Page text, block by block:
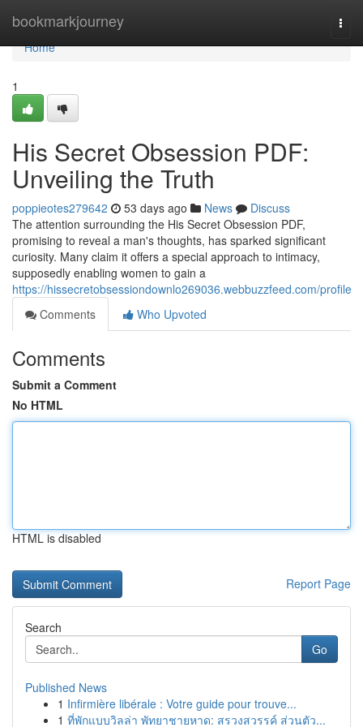
bookmarkjourney
Home
Home
1
His Secret Obsession PDF:
Unveiling the Truth
poppieotes279642 53 days ago News
Discuss
The attention surrounding the His Secret Obsession PDF,
promising to reveal a man's thoughts, has sparked significant
curiosity. Many claim it offers a special approach to intimacy,
supposedly enabling women to gain a
https://hissecretobsessiondownlo269036.webbuzzfeed.com/profile
Comments
Who Upvoted
Comments
Submit a Comment
No HTML
HTML is disabled
Report Page
Search
Go
Published News
1 Infirmière libérale : Votre guide pour trouve...
1 ที่พักแบบวิลล่า พัทยาชายหาด: สรวงสวรรค์ ส่วนตัว...